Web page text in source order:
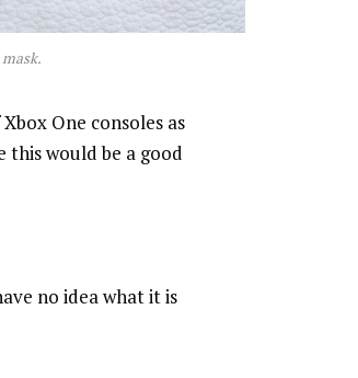
One consoles as
this would be a good
no idea what it is